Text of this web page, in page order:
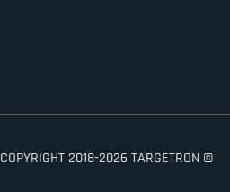
COPYRIGHT 2018-2026 TARGETRON ©